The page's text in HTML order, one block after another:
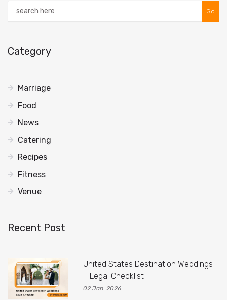
Go
Category
Marriage
Food
News
Catering
Recipes
Fitness
Venue
Recent Post
United States Destination Weddings
– Legal Checklist
02 Jan. 2026